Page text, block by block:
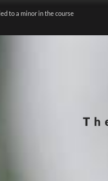
to a minor in the course